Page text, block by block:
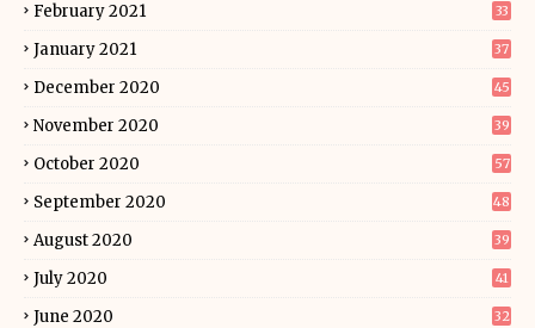
February 2021 33
January 2021 37
December 2020 45
November 2020 39
October 2020 57
September 2020 48
August 2020 39
July 2020 41
June 2020 32